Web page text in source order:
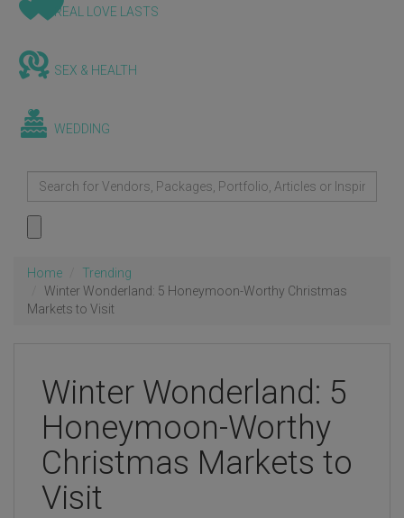
REAL LOVE LASTS
SEX & HEALTH
WEDDING
Home
Trending
Winter Wonderland: 5 Honeymoon-Worthy Christmas
Markets to Visit
Winter Wonderland: 5
Honeymoon-Worthy
Christmas Markets to
Visit